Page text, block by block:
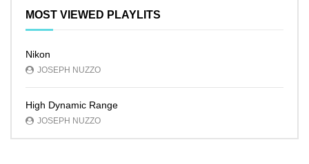
MOST VIEWED PLAYLITS
Nikon
JOSEPH NUZZO
High Dynamic Range
JOSEPH NUZZO